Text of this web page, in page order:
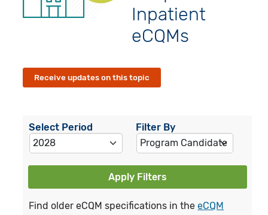
Inpatient
eCQMs
Receive updates on this topic
Select Period Filter By
Apply Filters
Find older eCQM specifications in theeCQM